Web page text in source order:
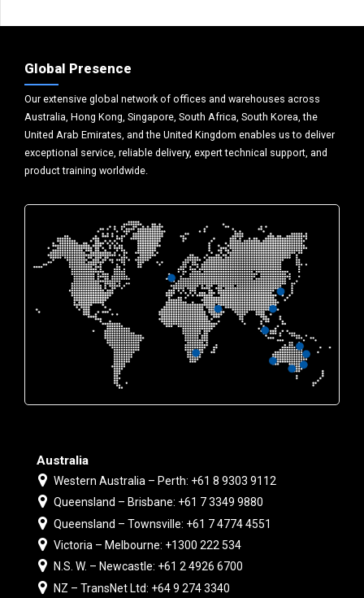
Global Presence
Our extensive global network of offices and warehouses across
Australia, Hong Kong, Singapore, South Africa, South Korea, the
United Arab Emirates, and the United Kingdom enables us to deliver
exceptional service, reliable delivery, expert technical support, and
product training worldwide.
Australia
Western Australia – Perth: +61 8 9303 9112
Queensland – Brisbane: +61 7 3349 9880
Queensland – Townsville: +61 7 4774 4551
Victoria – Melbourne: +1300 222 534
N.S. W. – Newcastle: +61 2 4926 6700
NZ – TransNet Ltd: +64 9 274 3340